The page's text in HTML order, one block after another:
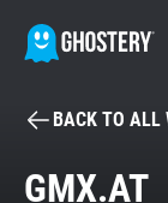
BACK TO ALL
GMX.AT